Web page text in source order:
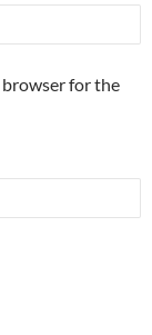
browser for the